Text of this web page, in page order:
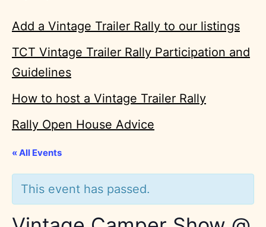
Add a Vintage Trailer Rally to our listings
TCT Vintage Trailer Rally Participation and
Guidelines
How to host a Vintage Trailer Rally
Rally Open House Advice
« All Events
This event has passed.